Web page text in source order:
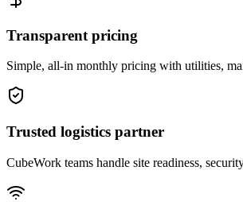
Transparent pricing
Simple, all-in monthly pricing with utilities,
Trusted logistics partner
CubeWork teams handle site readiness,